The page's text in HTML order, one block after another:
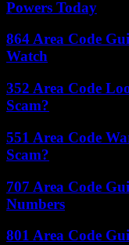
Powers Today
864 Area Code
Watch
352 Area Code
Scam?
551 Area Code
Scam?
707 Area Code
Numbers
801 Area Code